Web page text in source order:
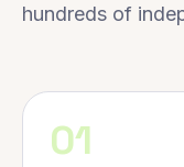
hundreds of
01